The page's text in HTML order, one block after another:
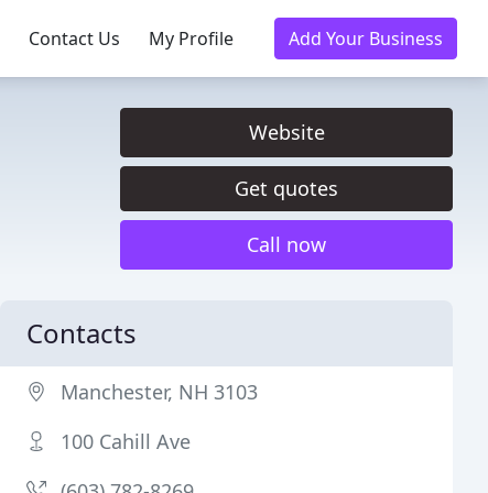
Contact Us My Profile Add Your Business
Website
Get quotes
Call now
Contacts
Manchester, NH 3103
100 Cahill Ave